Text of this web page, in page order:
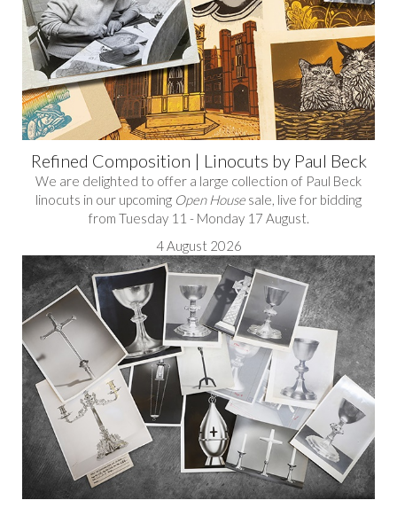
Refined Composition | Linocuts by Paul Beck
We are delighted to offer a large collection of Paul Beck
linocuts in our upcoming Open Housesale, live for bidding
from Tuesday 11 - Monday 17 August.
4 August 2026